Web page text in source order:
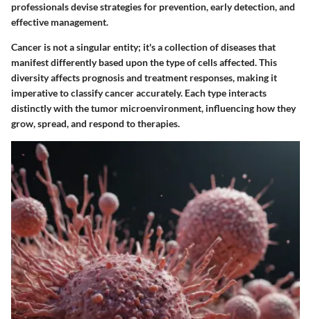
professionals devise strategies for prevention, early detection, and
effective management.
Cancer is not a singular entity; it's a collection of diseases that
manifest differently based upon the type of cells affected. This
diversity affects prognosis and treatment responses, making it
imperative to classify cancer accurately. Each type interacts
distinctly with the tumor microenvironment, influencing how they
grow, spread, and respond to therapies.